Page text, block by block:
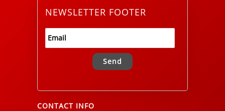
NEWSLETTER FOOTER
Alternative:
CONTACT INFO